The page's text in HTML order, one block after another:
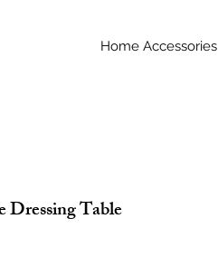
Home Accessories
Table